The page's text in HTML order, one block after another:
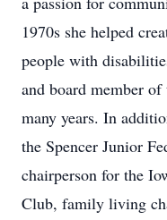
1970s she helped
people with
and board member
many years. In
the Spencer Junior
chairperson for the
Club, family living